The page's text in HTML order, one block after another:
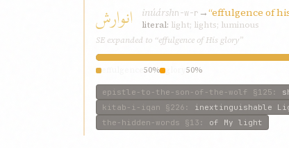
انوارش inúárshn-w-r →“effulgence of
literal: light; lights; luminous
SE expanded to “effulgence of His glory”
50% 50%
epistle-to-the-son-of-the-wolf §125 :
kitab-i-iqan §226 : inextinguishable
the-hidden-words §13 : of My light